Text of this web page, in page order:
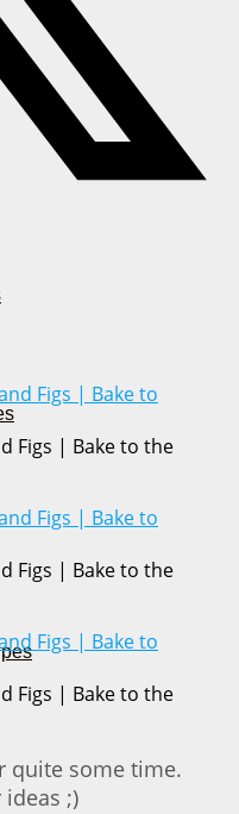
Figs | Bake to the
Figs | Bake to the
Figs | Bake to the
quite some time.
;)